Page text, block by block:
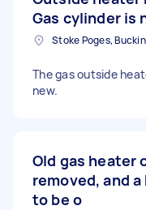
Gas cylinder is
The gas outside
new.
Old gas heater
removed, and
to be o